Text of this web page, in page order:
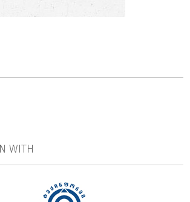
of the respective national research
in the Eastern Partnership
initially lay the foundations in the form
WITH